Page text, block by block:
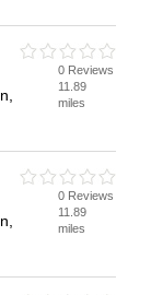
0 Reviews
11.89
miles
0 Reviews
11.89
miles